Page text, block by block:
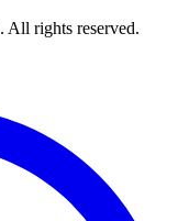
. All rights reserved.